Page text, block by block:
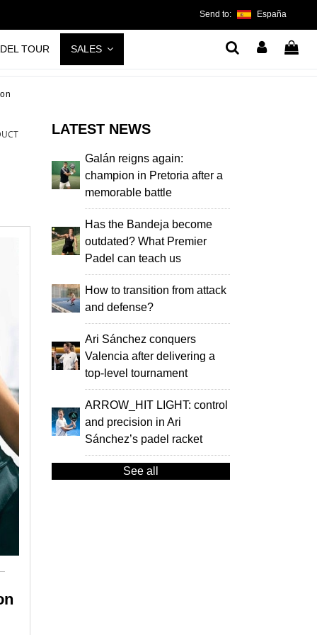
Send to: España
TOUR SALES
LATEST NEWS
Galán reigns again:
champion in Pretoria after a
memorable battle
Has the Bandeja become
outdated? What Premier
Padel can teach us
How to transition from attack
and defense?
Ari Sánchez conquers
Valencia after delivering a
top-level tournament
ARROW_HIT LIGHT: control
and precision in Ari
Sánchez’s padel racket
See all